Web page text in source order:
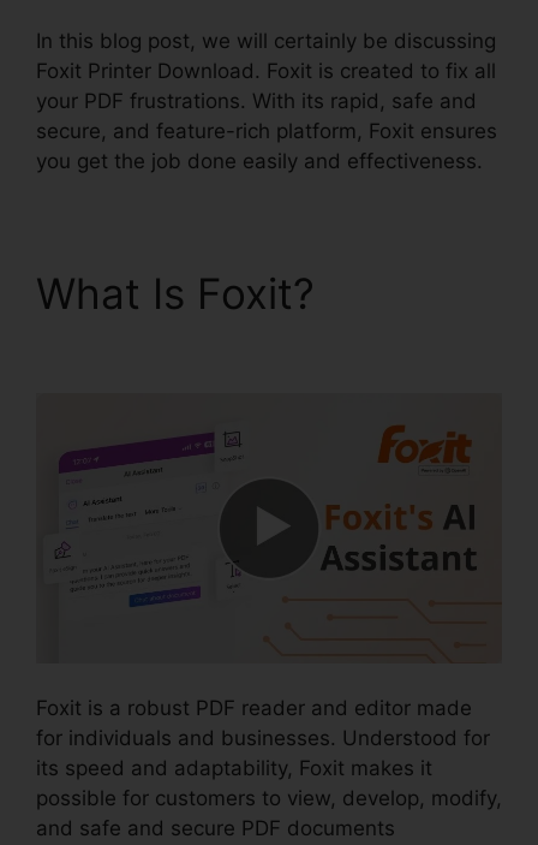
In this blog post, we will certainly be discussing
Foxit Printer Download. Foxit is created to fix all
your PDF frustrations. With its rapid, safe and
secure, and feature-rich platform, Foxit ensures
you get the job done easily and effectiveness.
What Is Foxit?
Foxit is a robust PDF reader and editor made
for individuals and businesses. Understood for
its speed and adaptability, Foxit makes it
possible for customers to view, develop, modify,
and safe and secure PDF documents